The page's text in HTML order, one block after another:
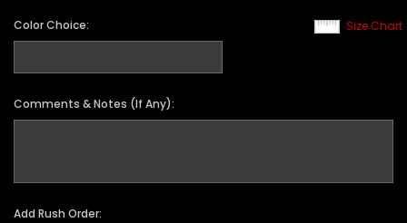
Size Chart
Color Choice:
Comments & Notes (If Any):
Add Rush Order: